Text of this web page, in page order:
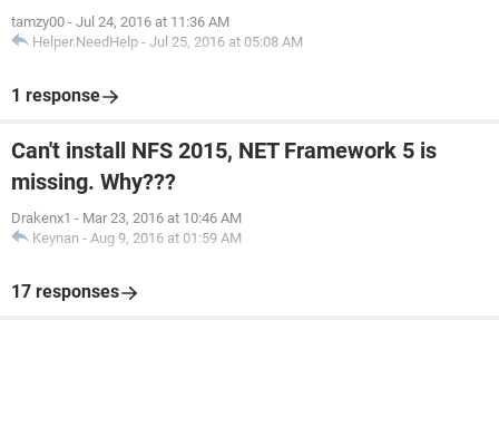
tamzy00 - Jul 24, 2016 at 11:36 AM
Helper.NeedHelp - Jul 25, 2016 at 05:08 AM
1 response
Can't install NFS 2015, NET Framework 5 is
missing. Why???
Drakenx1 - Mar 23, 2016 at 10:46 AM
Keynan - Aug 9, 2016 at 01:59 AM
17 responses